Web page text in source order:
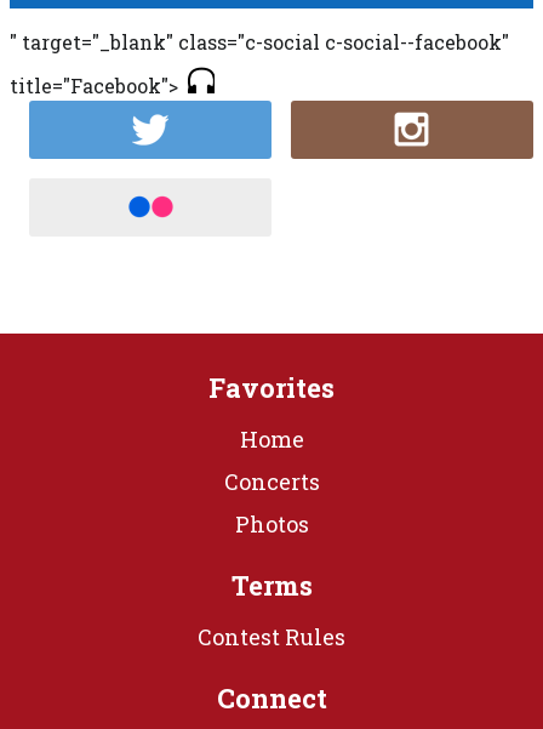
" target="_blank" class="c-social c-social--facebook"
title="Facebook">
Favorites
Home
Concerts
Photos
Terms
Contest Rules
Connect